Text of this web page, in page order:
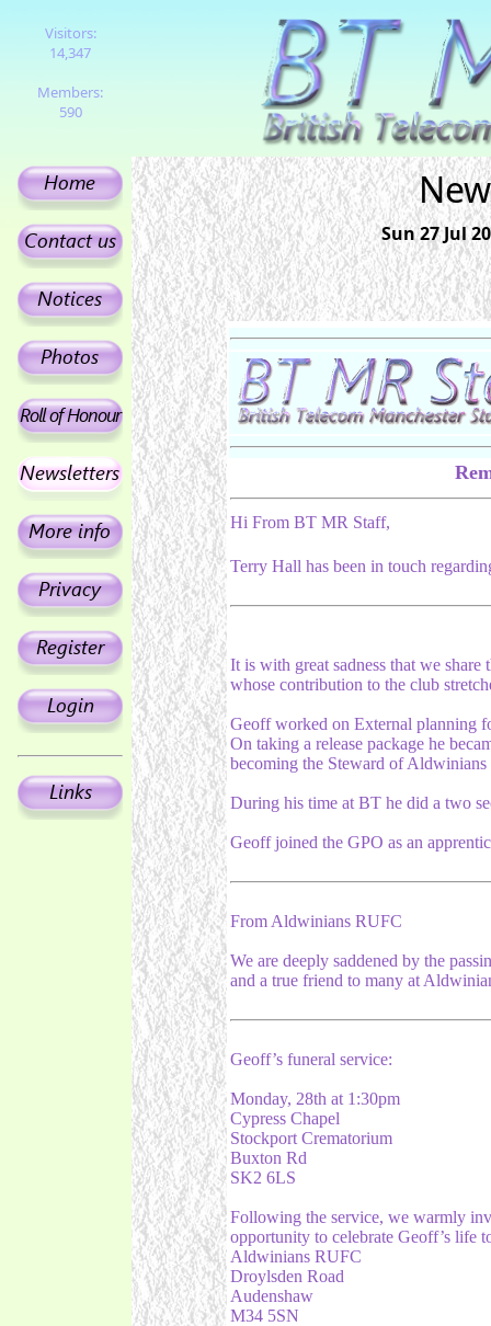
Visitors:
14,347
Members:
590
Sun 27 Jul
Hi From BT MR Staff,
Terry Hall has been in touch
It is with great sadness that we
whose contribution to the club
Geoff worked on External planning
On taking a release package he
becoming the Steward of
During his time at BT he did a two
Geoff joined the GPO as an
From Aldwinians RUFC
We are deeply saddened by the
and a true friend to many at
Geoff’s funeral service:
Monday, 28th at 1:30pm
Cypress Chapel
Stockport Crematorium
Buxton Rd
SK2 6LS
Following the service, we warmly
opportunity to celebrate Geoff’s life
Aldwinians RUFC
Droylsden Road
Audenshaw
M34 5SN